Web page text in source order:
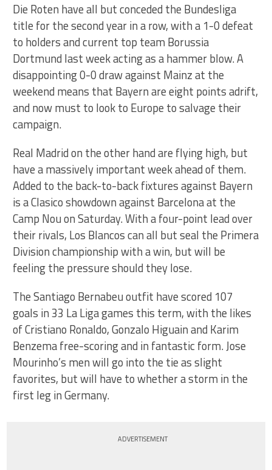
Die Roten have all but conceded the Bundesliga
title for the second year in a row, with a 1-0 defeat
to holders and current top team Borussia
Dortmund last week acting as a hammer blow. A
disappointing 0-0 draw against Mainz at the
weekend means that Bayern are eight points adrift,
and now must to look to Europe to salvage their
campaign.
Real Madrid on the other hand are flying high, but
have a massively important week ahead of them.
Added to the back-to-back fixtures against Bayern
is a Clasico showdown against Barcelona at the
Camp Nou on Saturday. With a four-point lead over
their rivals, Los Blancos can all but seal the Primera
Division championship with a win, but will be
feeling the pressure should they lose.
The Santiago Bernabeu outfit have scored 107
goals in 33 La Liga games this term, with the likes
of Cristiano Ronaldo, Gonzalo Higuain and Karim
Benzema free-scoring and in fantastic form. Jose
Mourinho’s men will go into the tie as slight
favorites, but will have to whether a storm in the
first leg in Germany.
ADVERTISEMENT